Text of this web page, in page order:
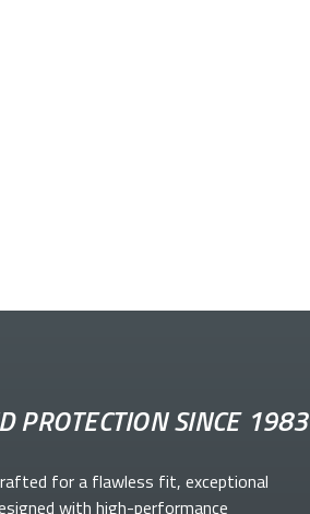
PROTECTION SINCE 1983
for a flawless fit, exceptional
with high-performance